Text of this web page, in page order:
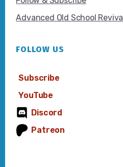
Advanced Old School Revival
FOLLOW US
Subscribe
YouTube
Discord
Patreon